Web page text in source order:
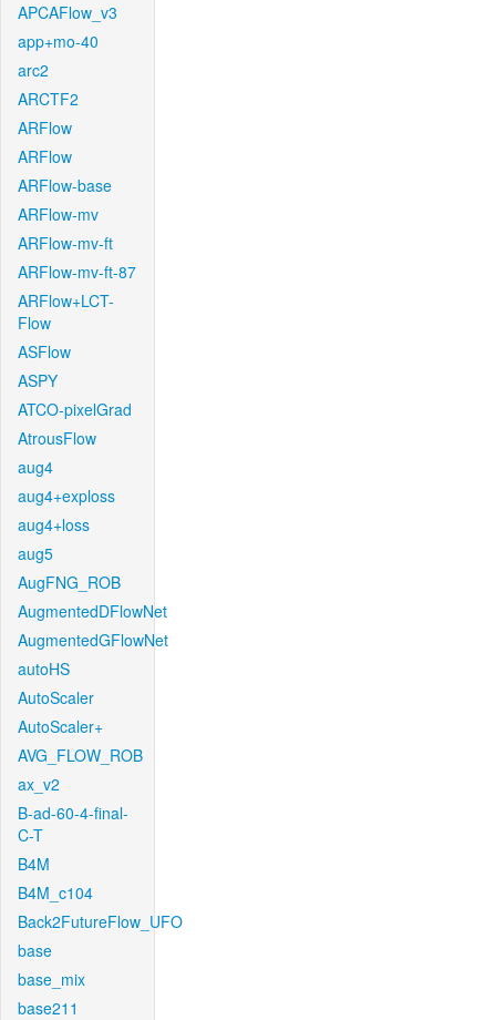
APCAFlow_v3
app+mo-40
arc2
ARCTF2
ARFlow
ARFlow
ARFlow-base
ARFlow-mv
ARFlow-mv-ft
ARFlow-mv-ft-87
ARFlow+LCT-
Flow
ASFlow
ASPY
ATCO-pixelGrad
AtrousFlow
aug4
aug4+exploss
aug4+loss
aug5
AugFNG_ROB
AugmentedDFlowNet
AugmentedGFlowNet
autoHS
AutoScaler
AutoScaler+
AVG_FLOW_ROB
ax_v2
B-ad-60-4-final-
C-T
B4M
B4M_c104
Back2FutureFlow_UFO
base
base_mix
base211